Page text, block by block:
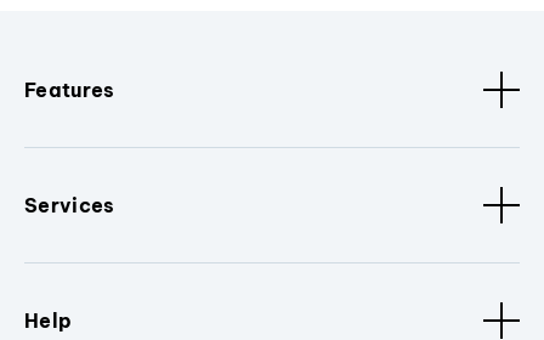
Features
Services
Help